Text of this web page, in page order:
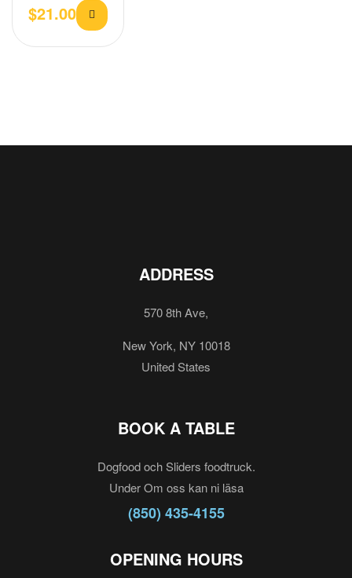
$21.00
ADDRESS
570 8th Ave,
New York, NY 10018
United States
BOOK A TABLE
Dogfood och Sliders foodtruck.
Under Om oss kan ni läsa
(850) 435-4155
OPENING HOURS